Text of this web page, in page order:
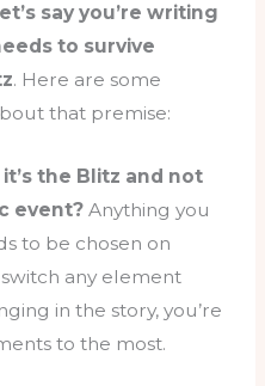
let’s say you’re writing
to survive
. Here are some
that premise:
the Blitz and not
event?Anything you
to be chosen on
any element
in the story, you’re
to the most.